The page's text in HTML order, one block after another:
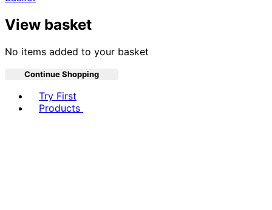
View basket
No items added to your basket
Continue Shopping
Try First
Products